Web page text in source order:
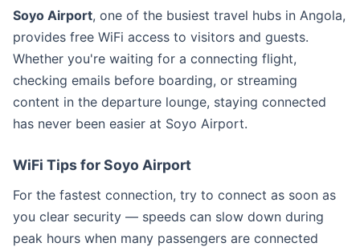
Soyo Airport, one of the busiest travel hubs in Angola,
provides free WiFi access to visitors and guests.
Whether you're waiting for a connecting flight,
checking emails before boarding, or streaming
content in the departure lounge, staying connected
has never been easier at Soyo Airport.
WiFi Tips for Soyo Airport
For the fastest connection, try to connect as soon as
you clear security — speeds can slow down during
peak hours when many passengers are connected